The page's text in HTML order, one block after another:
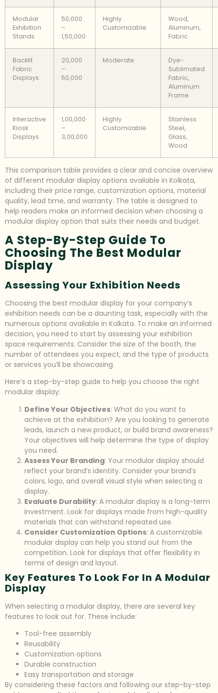
Modular
Exhibition
Stands
50,000
–
1,50,000
Highly
Customizable
Wood,
Aluminum,
Fabric
Backlit
Fabric
Displays
20,000
–
50,000
Moderate
Dye-
Sublimated
Fabric,
Aluminum
Frame
Interactive
Kiosk
Displays
1,00,000
–
3,00,000
Highly
Customizable
Stainless
Steel,
Glass,
Wood
This comparison table provides a clear and concise overview
of different modular display options available in Kolkata,
including their price range, customization options, material
quality, lead time, and warranty. The table is designed to
help readers make an informed decision when choosing a
modular display option that suits their needs and budget.
A Step-By-Step Guide To
Choosing The Best Modular
Display
Assessing Your Exhibition Needs
Choosing the best modular display for your company’s
exhibition needs can be a daunting task, especially with the
numerous options available in Kolkata. To make an informed
decision, you need to start by assessing your exhibition
space requirements. Consider the size of the booth, the
number of attendees you expect, and the type of products
or services you’ll be showcasing.
Here’s a step-by-step guide to help you choose the right
modular display:
Define Your Objectives: What do you want to
achieve at the exhibition? Are you looking to generate
leads, launch a new product, or build brand awareness?
Your objectives will help determine the type of display
you need.
Assess Your Branding: Your modular display should
reflect your brand’s identity. Consider your brand’s
colors, logo, and overall visual style when selecting a
display.
Evaluate Durability: A modular display is a long-term
investment. Look for displays made from high-quality
materials that can withstand repeated use.
Consider Customization Options: A customizable
modular display can help you stand out from the
competition. Look for displays that offer flexibility in
terms of design and layout.
Key Features To Look For In A Modular
Display
When selecting a modular display, there are several key
features to look out for. These include:
Tool-free assembly
Reusability
Customization options
Durable construction
Easy transportation and storage
By considering these factors and following our step-by-step